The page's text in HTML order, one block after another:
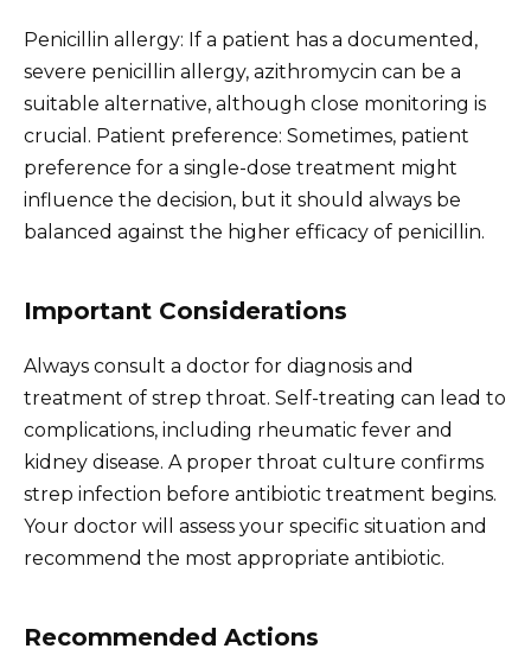
Penicillin allergy: If a patient has a documented,
severe penicillin allergy, azithromycin can be a
suitable alternative, although close monitoring is
crucial. Patient preference: Sometimes, patient
preference for a single-dose treatment might
influence the decision, but it should always be
balanced against the higher efficacy of penicillin.
Important Considerations
Always consult a doctor for diagnosis and
treatment of strep throat. Self-treating can lead to
complications, including rheumatic fever and
kidney disease. A proper throat culture confirms
strep infection before antibiotic treatment begins.
Your doctor will assess your specific situation and
recommend the most appropriate antibiotic.
Recommended Actions